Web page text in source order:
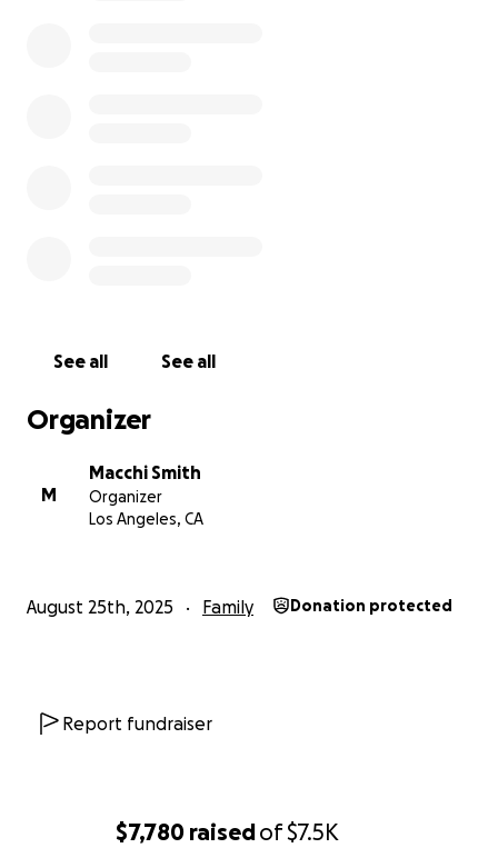
$7,780 raisedof$7.5K
See all See all
Organizer
M
Macchi Smith
Organizer
Los Angeles, CA
August 25th, 2025 Family Donation protected
Report fundraiser